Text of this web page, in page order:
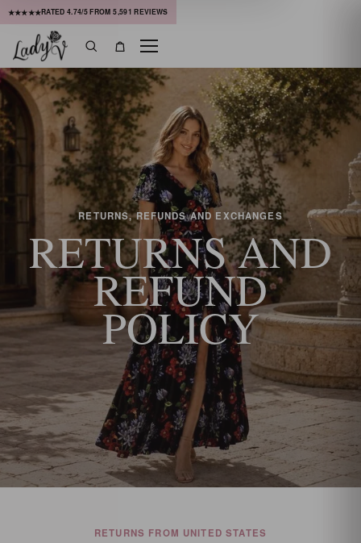
★★★★★RATED4.74/5 FROM5,591 REVIEWS
SearchBag
Menu
RETURNS, REFUNDS AND EXCHANGES
RETURNS AND
REFUND
POLICY
RETURNS FROM UNITED STATES